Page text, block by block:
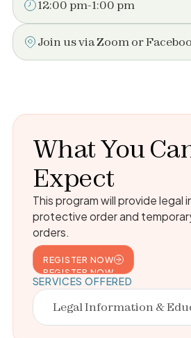
12:00 pm-1:00 pm
Join us via Zoom or
What You
Expect
This program will provide legal
protective order and
orders.
REGISTER NOW
REGISTER NOW
SERVICES OFFERED
Legal Information &